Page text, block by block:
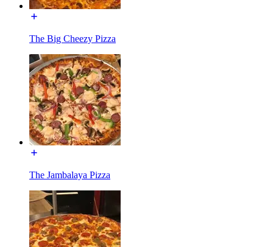
The Big Cheezy Pizza
The Jambalaya Pizza